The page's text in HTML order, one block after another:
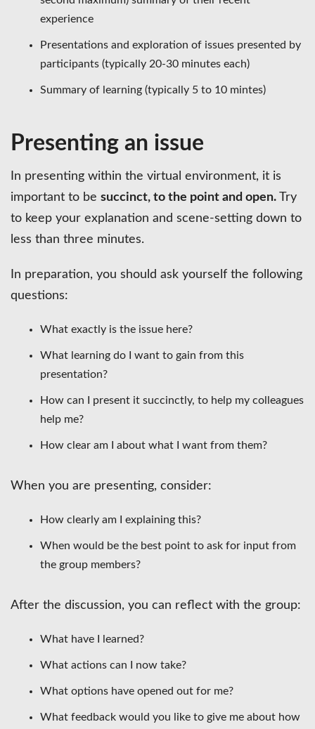
experience
Presentations and exploration of issues presented by
participants (typically 20-30 minutes each)
Summary of learning (typically 5 to 10 mintes)
Presenting an issue
In presenting within the virtual environment, it is
important to be succinct, to the point and open. Try
to keep your explanation and scene-setting down to
less than three minutes.
In preparation, you should ask yourself the following
questions:
What exactly is the issue here?
What learning do I want to gain from this
presentation?
How can I present it succinctly, to help my colleagues
help me?
How clear am I about what I want from them?
When you are presenting, consider:
How clearly am I explaining this?
When would be the best point to ask for input from
the group members?
After the discussion, you can reflect with the group:
What have I learned?
What actions can I now take?
What options have opened out for me?
What feedback would you like to give me about how